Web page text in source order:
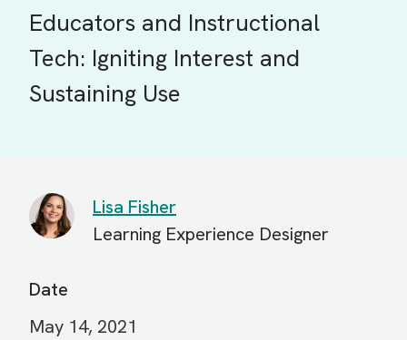
Educators and Instructional
Tech: Igniting Interest and
Sustaining Use
Lisa Fisher
Learning Experience Designer
Date
May 14, 2021